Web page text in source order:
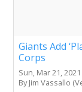
Giants Add
Corps
Sun, Mar 21, 2021
By Jim Vassallo